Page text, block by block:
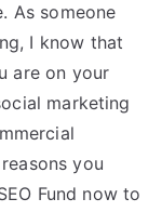
As someone
I know that
are on your
marketing
you
Fund now to